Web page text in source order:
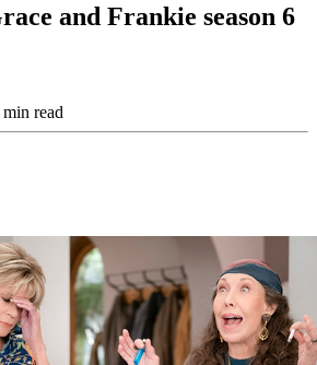
and Frankie season 6
read